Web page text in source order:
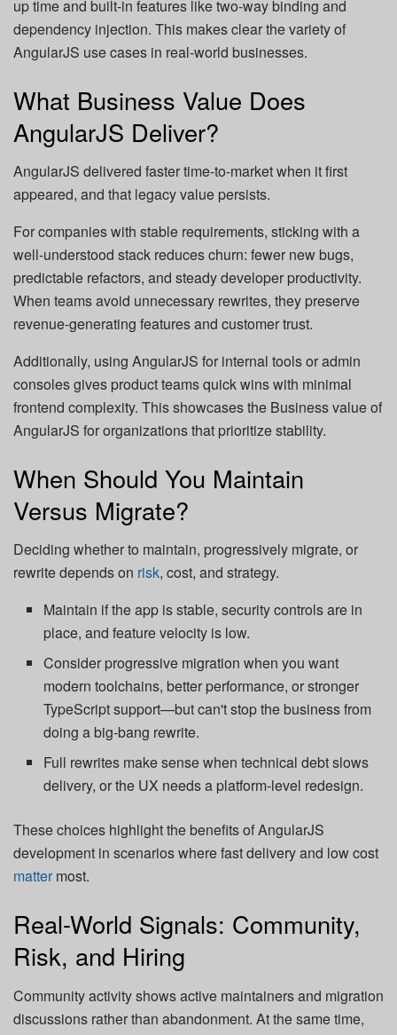
up time and built-in features like two-way binding and
dependency injection. This makes clear the variety of
AngularJS use cases in real-world businesses.
What Business Value Does
AngularJS Deliver?
AngularJS delivered faster time-to-market when it first
appeared, and that legacy value persists.
For companies with stable requirements, sticking with a
well-understood stack reduces churn: fewer new bugs,
predictable refactors, and steady developer productivity.
When teams avoid unnecessary rewrites, they preserve
revenue-generating features and customer trust.
Additionally, using AngularJS for internal tools or admin
consoles gives product teams quick wins with minimal
frontend complexity. This showcases the Business value of
AngularJS for organizations that prioritize stability.
When Should You Maintain
Versus Migrate?
Deciding whether to maintain, progressively migrate, or
rewrite depends on risk, cost, and strategy.
Maintain if the app is stable, security controls are in
place, and feature velocity is low.
Consider progressive migration when you want
modern toolchains, better performance, or stronger
TypeScript support—but can't stop the business from
doing a big-bang rewrite.
Full rewrites make sense when technical debt slows
delivery, or the UX needs a platform-level redesign.
These choices highlight the benefits of AngularJS
development in scenarios where fast delivery and low cost
matter most.
Real-World Signals: Community,
Risk, and Hiring
Community activity shows active maintainers and migration
discussions rather than abandonment. At the same time,